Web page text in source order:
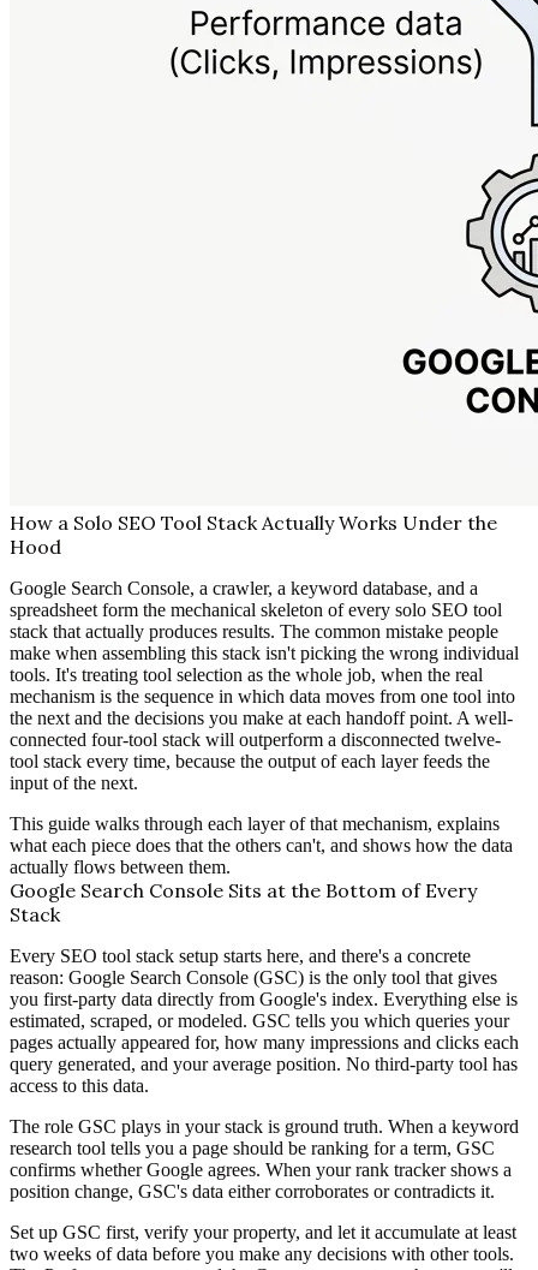
How a Solo SEO Tool Stack Actually Works Under the
Hood
Google Search Console, a crawler, a keyword database, and a
spreadsheet form the mechanical skeleton of every solo SEO tool
stack that actually produces results. The common mistake people
make when assembling this stack isn't picking the wrong individual
tools. It's treating tool selection as the whole job, when the real
mechanism is the sequence in which data moves from one tool into
the next and the decisions you make at each handoff point. A well-
connected four-tool stack will outperform a disconnected twelve-
tool stack every time, because the output of each layer feeds the
input of the next.
This guide walks through each layer of that mechanism, explains
what each piece does that the others can't, and shows how the data
actually flows between them.
Google Search Console Sits at the Bottom of Every
Stack
Every SEO tool stack setup starts here, and there's a concrete
reason: Google Search Console (GSC) is the only tool that gives
you first-party data directly from Google's index. Everything else is
estimated, scraped, or modeled. GSC tells you which queries your
pages actually appeared for, how many impressions and clicks each
query generated, and your average position. No third-party tool has
access to this data.
The role GSC plays in your stack is ground truth. When a keyword
research tool tells you a page should be ranking for a term, GSC
confirms whether Google agrees. When your rank tracker shows a
position change, GSC's data either corroborates or contradicts it.
Set up GSC first, verify your property, and let it accumulate at least
two weeks of data before you make any decisions with other tools.